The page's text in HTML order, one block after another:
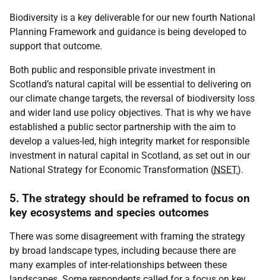
Biodiversity is a key deliverable for our new fourth National
Planning Framework and guidance is being developed to
support that outcome.
Both public and responsible private investment in
Scotland’s natural capital will be essential to delivering on
our climate change targets, the reversal of biodiversity loss
and wider land use policy objectives. That is why we have
established a public sector partnership with the aim to
develop a values-led, high integrity market for responsible
investment in natural capital in Scotland, as set out in our
National Strategy for Economic Transformation (NSET).
5. The strategy should be reframed to focus on
key ecosystems and species outcomes
There was some disagreement with framing the strategy
by broad landscape types, including because there are
many examples of inter-relationships between these